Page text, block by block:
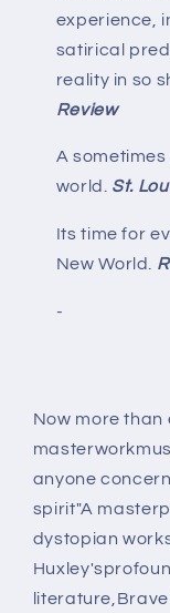
experience,
satirical
reality in so
Review
A
world. St.
Its time for
New World.
-
Now more than
anyone
spirit"A
dystopian